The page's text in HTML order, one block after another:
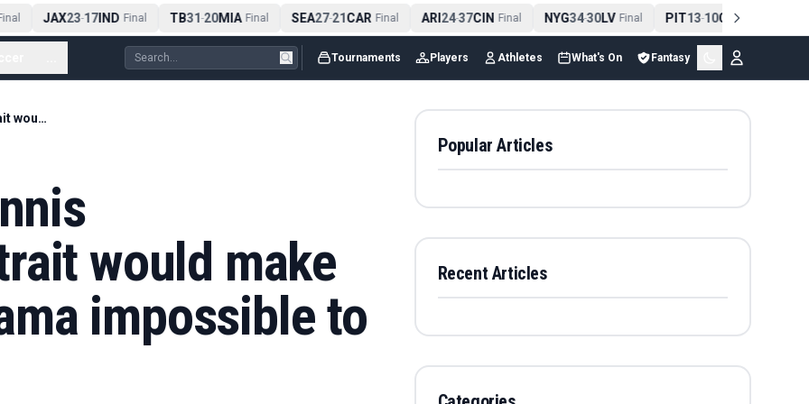
JAX23-17IND Final TB31-20MIA Final SEA27-21CAR Final ARI24-37CIN Final NYG34-30LV Final PIT13-10CLE Final
Tournaments Players Athletes What's On Fantasy
This specific Giannis Antetokounmpo trait would make Victor Wembanyama impossible to stop
would make
impossible to
Popular Articles
Recent Articles